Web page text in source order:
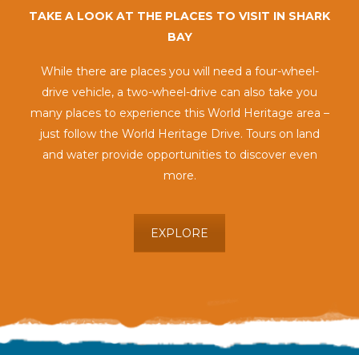
TAKE A LOOK AT THE PLACES TO VISIT IN SHARK
BAY
While there are places you will need a four-wheel-
drive vehicle, a two-wheel-drive can also take you
many places to experience this World Heritage area –
just follow the World Heritage Drive. Tours on land
and water provide opportunities to discover even
more.
EXPLORE